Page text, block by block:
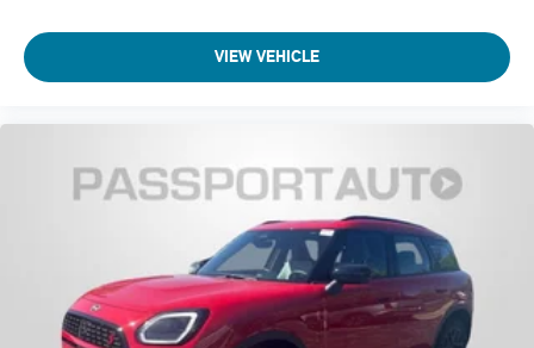
Navigation System
Front Center Armrest
Electronic Stability Control
Air Conditioning
6 Speakers
VIEW VEHICLE